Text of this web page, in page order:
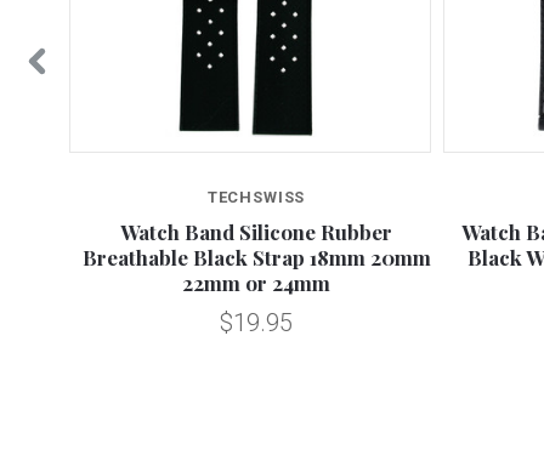
TECHSWISS
Watch Band Silicone Rubber
Breathable Black Strap 18mm 20mm
22mm or 24mm
$19.95
Watch
Black